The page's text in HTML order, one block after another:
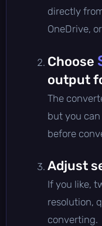
directly
OneDrive,
Choose
output
The
but you
before
Adjust
If you like,
resolution,
converting.